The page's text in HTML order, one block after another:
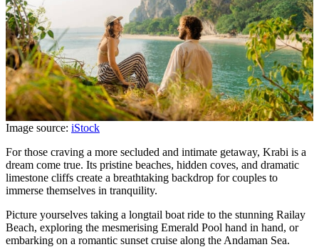
Image source: iStock
For those craving a more secluded and intimate getaway, Krabi is a
dream come true. Its pristine beaches, hidden coves, and dramatic
limestone cliffs create a breathtaking backdrop for couples to
immerse themselves in tranquility.
Picture yourselves taking a longtail boat ride to the stunning Railay
Beach, exploring the mesmerising Emerald Pool hand in hand, or
embarking on a romantic sunset cruise along the Andaman Sea.